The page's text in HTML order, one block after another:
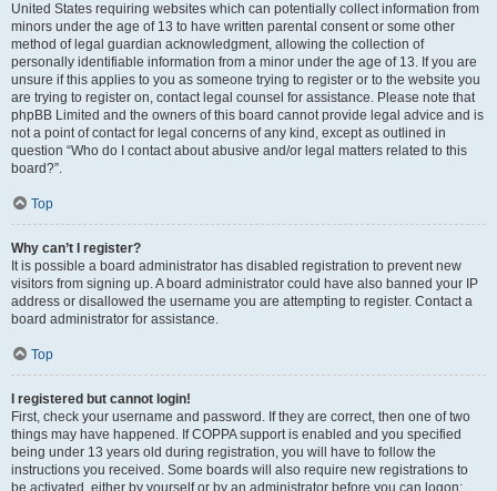
United States requiring websites which can potentially collect information from
minors under the age of 13 to have written parental consent or some other
method of legal guardian acknowledgment, allowing the collection of
personally identifiable information from a minor under the age of 13. If you are
unsure if this applies to you as someone trying to register or to the website you
are trying to register on, contact legal counsel for assistance. Please note that
phpBB Limited and the owners of this board cannot provide legal advice and is
not a point of contact for legal concerns of any kind, except as outlined in
question “Who do I contact about abusive and/or legal matters related to this
board?”.
Top
Why can’t I register?
It is possible a board administrator has disabled registration to prevent new
visitors from signing up. A board administrator could have also banned your IP
address or disallowed the username you are attempting to register. Contact a
board administrator for assistance.
Top
I registered but cannot login!
First, check your username and password. If they are correct, then one of two
things may have happened. If COPPA support is enabled and you specified
being under 13 years old during registration, you will have to follow the
instructions you received. Some boards will also require new registrations to
be activated, either by yourself or by an administrator before you can logon;